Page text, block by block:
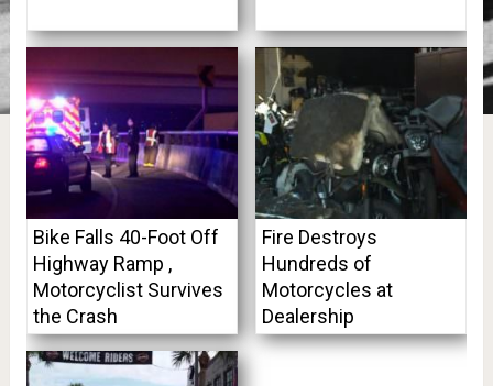
Bike Falls 40-Foot Off
Highway Ramp ,
Motorcyclist Survives
the Crash
Fire Destroys
Hundreds of
Motorcycles at
Dealership